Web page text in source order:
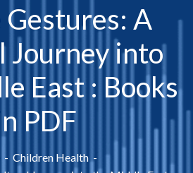
Gestures: A
Journey into
East : Books
PDF
Children Health